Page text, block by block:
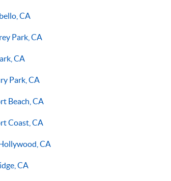
CA
Park, CA
CA
Park, CA
Beach, CA
Coast, CA
CA
CA